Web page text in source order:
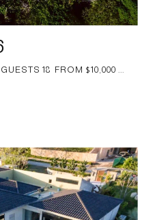
18 FROM $10,000 ...